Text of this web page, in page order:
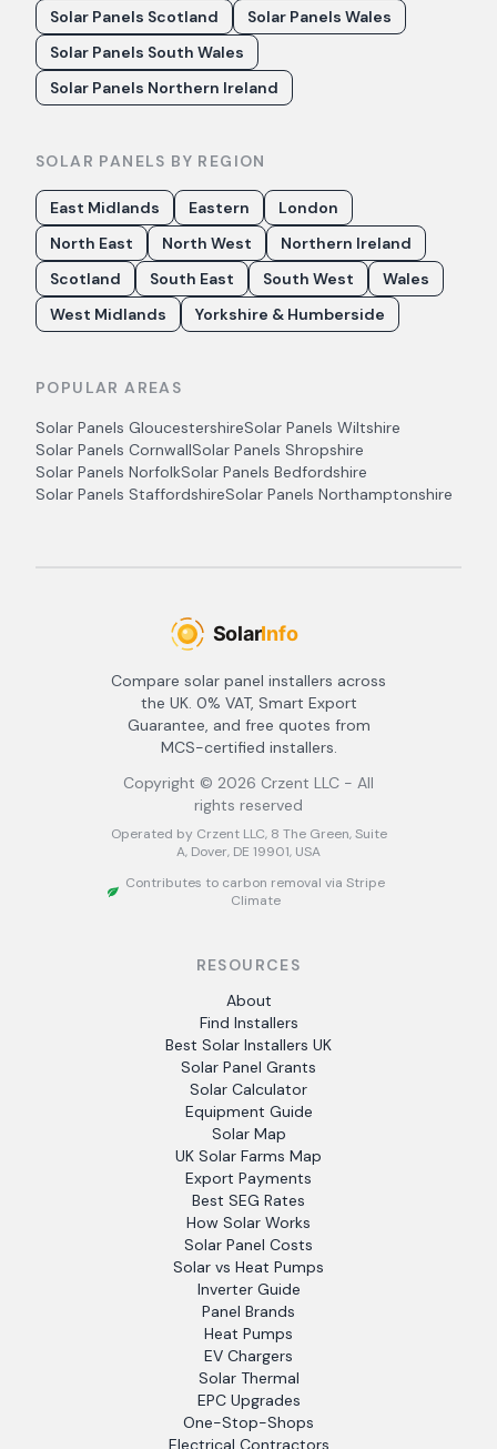
Solar Panels Scotland
Solar Panels Wales
Solar Panels South Wales
Solar Panels Northern Ireland
SOLAR PANELS BY REGION
East Midlands Eastern
London
North East
North West
Northern Ireland
Scotland
South East South West
Wales
West Midlands
Yorkshire & Humberside
POPULAR AREAS
Solar Panels GloucestershireSolar Panels Wiltshire
Solar Panels CornwallSolar Panels Shropshire
Solar Panels NorfolkSolar Panels Bedfordshire
Solar Panels StaffordshireSolar Panels Northamptonshire
Compare solar panel installers across
the UK. 0% VAT, Smart Export
Guarantee, and free quotes from
MCS-certified installers.
Copyright © 2026 Crzent LLC - All
rights reserved
Operated by Crzent LLC, 8 The Green, Suite
A, Dover, DE 19901, USA
Contributes to carbon removal via Stripe
Climate
RESOURCES
About
Find Installers
Best Solar Installers UK
Solar Panel Grants
Solar Calculator
Equipment Guide
Solar Map
UK Solar Farms Map
Export Payments
Best SEG Rates
How Solar Works
Solar Panel Costs
Solar vs Heat Pumps
Inverter Guide
Panel Brands
Heat Pumps
EV Chargers
Solar Thermal
EPC Upgrades
One-Stop-Shops
Electrical Contractors